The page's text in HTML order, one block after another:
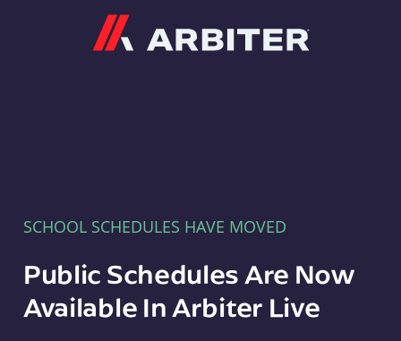
SCHOOL SCHEDULES HAVE MOVED
Public Schedules Are Now
Available In Arbiter Live